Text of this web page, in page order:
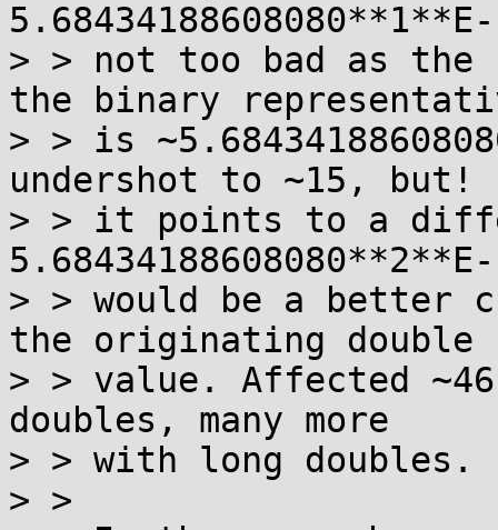
> > not too bad as
the binary
> > is
undershot to ~15, but!
> > it points to a
> > would be a better
the originating double
> > value. Affected
doubles, many more
> > with long
> >